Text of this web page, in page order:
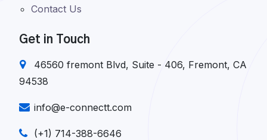
Contact Us
Get in Touch
46560 fremont Blvd, Suite - 406, Fremont, CA
94538
info@e-connectt.com
(+1) 714-388-6646